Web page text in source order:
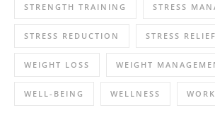
STRENGTH TRAINING STRESS
STRESS REDUCTION STRESS RELIEF
WEIGHT LOSS WEIGHT
WELL-BEING WELLNESS